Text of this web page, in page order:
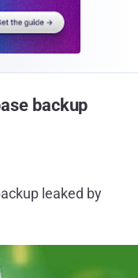
backup
leaked by